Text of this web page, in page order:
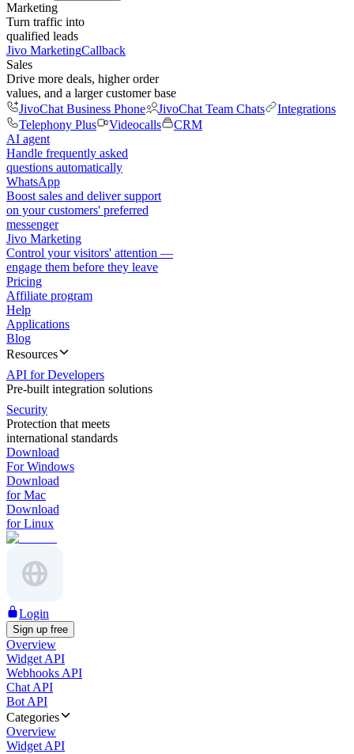
Marketing
Turn traffic into
qualified leads
Jivo MarketingCallback
Sales
Drive more deals, higher order
values, and a larger customer base
JivoChat Business Phone
JivoChat Team Chats
Integrations
Telephony Plus
Videocalls
CRM
AI agent
Handle frequently asked
questions automatically
WhatsApp
Boost sales and deliver support
on your customers' preferred
messenger
Jivo Marketing
Control your visitors' attention —
engage them before they leave
Pricing
Affiliate program
Help
Applications
Blog
Resources
API for Developers
Pre-built integration solutions
Security
Protection that meets
international standards
Download
For Windows
Download
for Mac
Download
for Linux
Login
Sign up free
Overview
Widget API
Webhooks API
Chat API
Bot API
Categories
Overview
Widget API